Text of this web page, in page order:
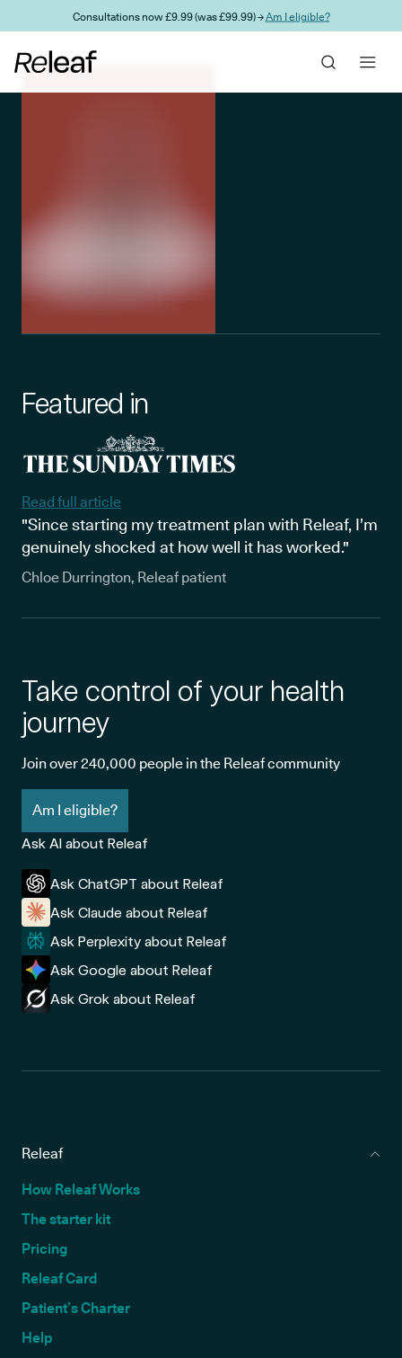
Skip to main contentConsultations now £9.99 (was £99.99) →Am I eligible?
Featured in
Read full article
"Since starting my treatment plan with Releaf, I’m
genuinely shocked at how well it has worked."
Chloe Durrington, Releaf patient
Take control of your health
journey
Join over 240,000 people in the Releaf community
Am I eligible?
Ask AI about Releaf
Ask ChatGPT about Releaf
Ask Claude about Releaf
Ask Perplexity about Releaf
Ask Google about Releaf
Ask Grok about Releaf
Releaf
How Releaf Works
The starter kit
Pricing
Releaf Card
Patient’s Charter
Help